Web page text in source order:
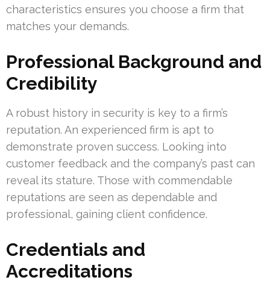
characteristics ensures you choose a firm that
matches your demands.
Professional Background and
Credibility
A robust history in security is key to a firm’s
reputation. An experienced firm is apt to
demonstrate proven success. Looking into
customer feedback and the company’s past can
reveal its stature. Those with commendable
reputations are seen as dependable and
professional, gaining client confidence.
Credentials and
Accreditations